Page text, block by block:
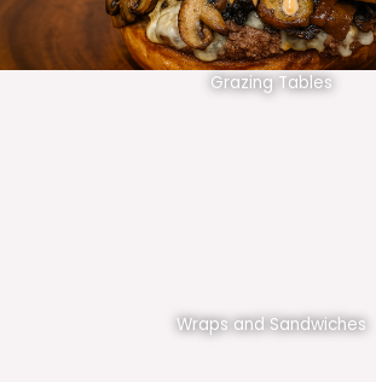
Grazing Tables
Wraps and Sandwiches